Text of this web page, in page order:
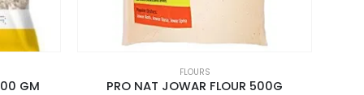
GM
FLOURS
PRO NAT JOWAR FLOUR 500G